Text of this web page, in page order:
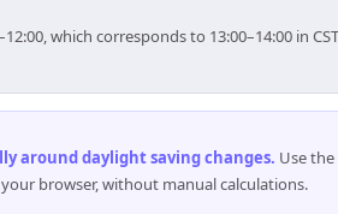
which corresponds to 13:00–14:00 in
around daylight saving changes. Use
browser, without manual calculations.